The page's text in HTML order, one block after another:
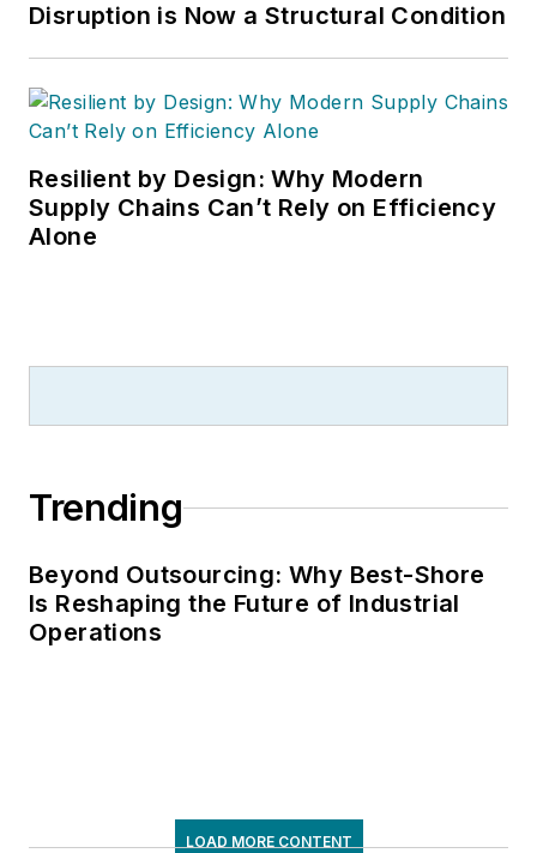
Disruption is Now a Structural Condition
Resilient by Design: Why Modern
Supply Chains Can’t Rely on Efficiency
Alone
Trending
Beyond Outsourcing: Why Best-Shore
Is Reshaping the Future of Industrial
Operations
LOAD MORE CONTENT